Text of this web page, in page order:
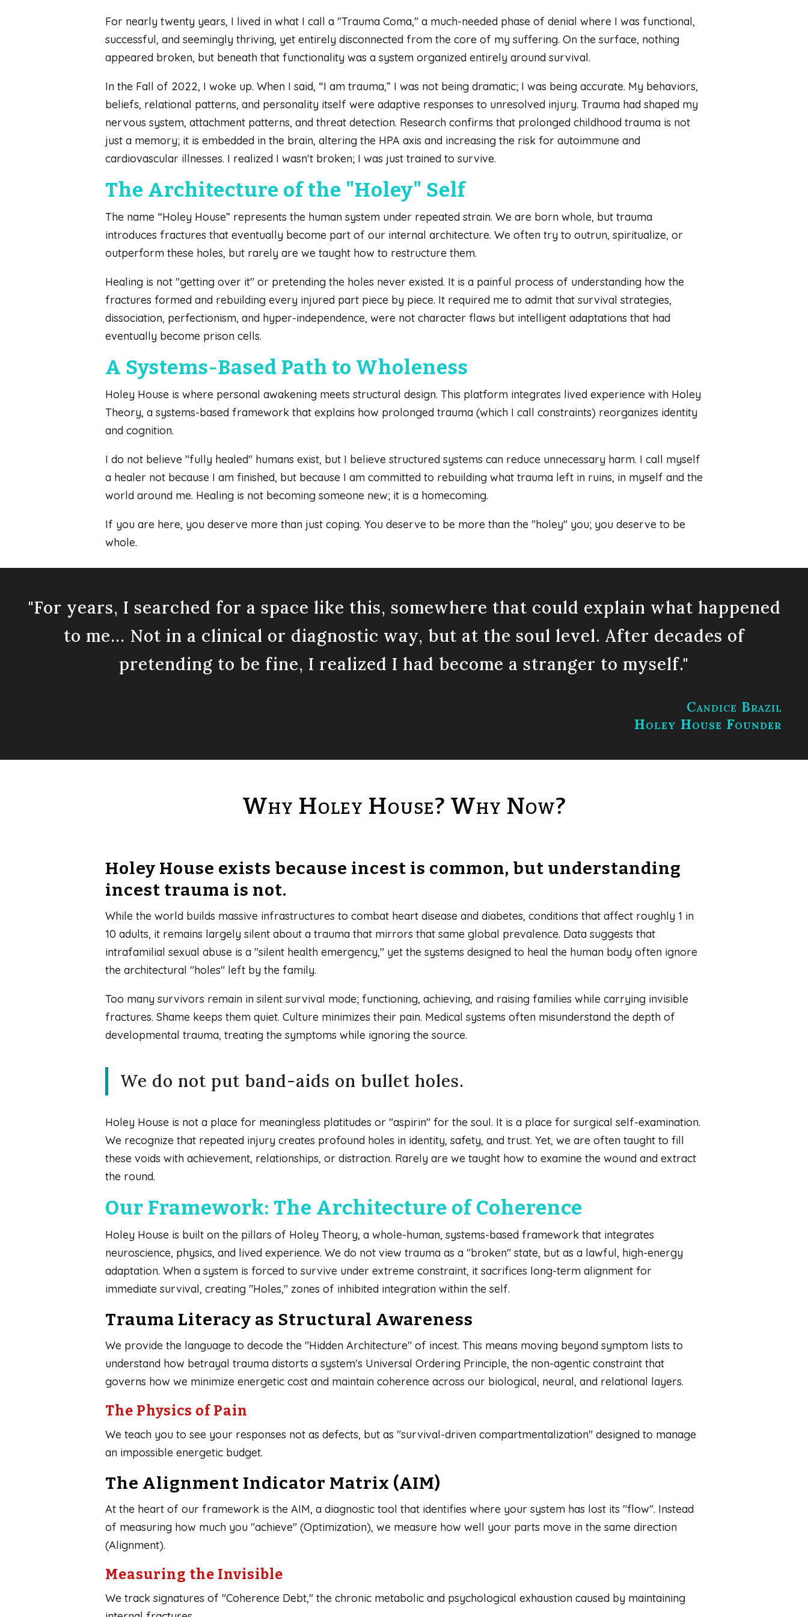
For nearly twenty years, I lived in what I call a "Trauma Coma," a much-needed phase of denial where I was functional,
successful, and seemingly thriving, yet entirely disconnected from the core of my suffering. On the surface, nothing
appeared broken, but beneath that functionality was a system organized entirely around survival.
In the Fall of 2022, I woke up. When I said, “I am trauma,” I was not being dramatic; I was being accurate. My behaviors,
beliefs, relational patterns, and personality itself were adaptive responses to unresolved injury. Trauma had shaped my
nervous system, attachment patterns, and threat detection. Research confirms that prolonged childhood trauma is not
just a memory; it is embedded in the brain, altering the HPA axis and increasing the risk for autoimmune and
cardiovascular illnesses. I realized I wasn't broken; I was just trained to survive.
The Architecture of the "Holey" Self
The name “Holey House” represents the human system under repeated strain. We are born whole, but trauma
introduces fractures that eventually become part of our internal architecture. We often try to outrun, spiritualize, or
outperform these holes, but rarely are we taught how to restructure them.
Healing is not "getting over it" or pretending the holes never existed. It is a painful process of understanding how the
fractures formed and rebuilding every injured part piece by piece. It required me to admit that survival strategies,
dissociation, perfectionism, and hyper-independence, were not character flaws but intelligent adaptations that had
eventually become prison cells.
A Systems-Based Path to Wholeness
Holey House is where personal awakening meets structural design. This platform integrates lived experience with Holey
Theory, a systems-based framework that explains how prolonged trauma (which I call constraints) reorganizes identity
and cognition.
I do not believe "fully healed" humans exist, but I believe structured systems can reduce unnecessary harm. I call myself
a healer not because I am finished, but because I am committed to rebuilding what trauma left in ruins, in myself and the
world around me. Healing is not becoming someone new; it is a homecoming.
If you are here, you deserve more than just coping. You deserve to be more than the "holey" you; you deserve to be
whole.
"For years, I searched for a space like this, somewhere that could explain what happened
to me... Not in a clinical or diagnostic way, but at the soul level. After decades of
pretending to be fine, I realized I had become a stranger to myself."
Candice Brazil
Holey House Founder
Why Holey House? Why Now?
Holey House exists because incest is common, but understanding
incest trauma is not.
While the world builds massive infrastructures to combat heart disease and diabetes, conditions that affect roughly 1 in
10 adults, it remains largely silent about a trauma that mirrors that same global prevalence. Data suggests that
intrafamilial sexual abuse is a "silent health emergency," yet the systems designed to heal the human body often ignore
the architectural "holes" left by the family.
Too many survivors remain in silent survival mode; functioning, achieving, and raising families while carrying invisible
fractures. Shame keeps them quiet. Culture minimizes their pain. Medical systems often misunderstand the depth of
developmental trauma, treating the symptoms while ignoring the source.
We do not put band-aids on bullet holes.
Holey House is not a place for meaningless platitudes or "aspirin" for the soul. It is a place for surgical self-examination.
We recognize that repeated injury creates profound holes in identity, safety, and trust. Yet, we are often taught to fill
these voids with achievement, relationships, or distraction. Rarely are we taught how to examine the wound and extract
the round.
Our Framework: The Architecture of Coherence
Holey House is built on the pillars of Holey Theory, a whole-human, systems-based framework that integrates
neuroscience, physics, and lived experience. We do not view trauma as a "broken" state, but as a lawful, high-energy
adaptation. When a system is forced to survive under extreme constraint, it sacrifices long-term alignment for
immediate survival, creating "Holes," zones of inhibited integration within the self.
Trauma Literacy as Structural Awareness
We provide the language to decode the "Hidden Architecture" of incest. This means moving beyond symptom lists to
understand how betrayal trauma distorts a system's Universal Ordering Principle, the non-agentic constraint that
governs how we minimize energetic cost and maintain coherence across our biological, neural, and relational layers.
The Physics of Pain
We teach you to see your responses not as defects, but as "survival-driven compartmentalization" designed to manage
an impossible energetic budget.
The Alignment Indicator Matrix (AIM)
At the heart of our framework is the AIM, a diagnostic tool that identifies where your system has lost its "flow". Instead
of measuring how much you "achieve" (Optimization), we measure how well your parts move in the same direction
(Alignment).
Measuring the Invisible
We track signatures of "Coherence Debt," the chronic metabolic and psychological exhaustion caused by maintaining